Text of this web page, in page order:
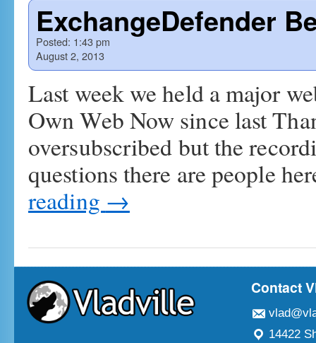
ExchangeDefender
Posted: 1:43 pm
August 2, 2013
Last week we held a major
Own Web Now since last
oversubscribed but the
questions there are people
reading →
Contact
14422